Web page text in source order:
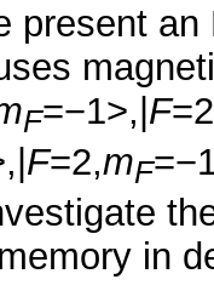
present
F=−1>,| F
F=2,mF
in